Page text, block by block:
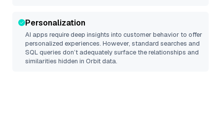
Personalization
AI apps require deep insights into customer behavior to offer
personalized experiences. However, standard searches and
SQL queries don’t adequately surface the relationships and
similarities hidden in Orbitdata.